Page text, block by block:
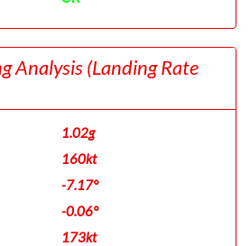
Analysis(Landing Rate
1.02g
160kt
-7.17°
-0.06°
173kt